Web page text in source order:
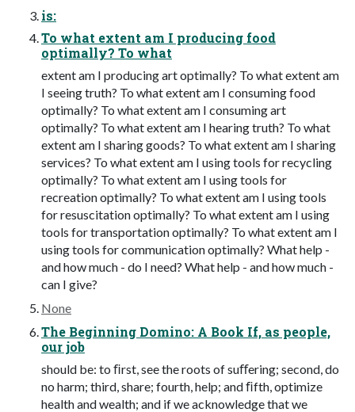
is:
To what extent am I producing food
optimally? To what
extent am I producing art optimally? To what extent am
I seeing truth? To what extent am I consuming food
optimally? To what extent am I consuming art
optimally? To what extent am I hearing truth? To what
extent am I sharing goods? To what extent am I sharing
services? To what extent am I using tools for recycling
optimally? To what extent am I using tools for
recreation optimally? To what extent am I using tools
for resuscitation optimally? To what extent am I using
tools for transportation optimally? To what extent am I
using tools for communication optimally? What help -
and how much - do I need? What help - and how much -
can I give?
None
The Beginning Domino: A Book If, as people,
our job
should be: to ﬁrst, see the roots of suﬀering; second, do
no harm; third, share; fourth, help; and ﬁfth, optimize
health and wealth; and if we acknowledge that we